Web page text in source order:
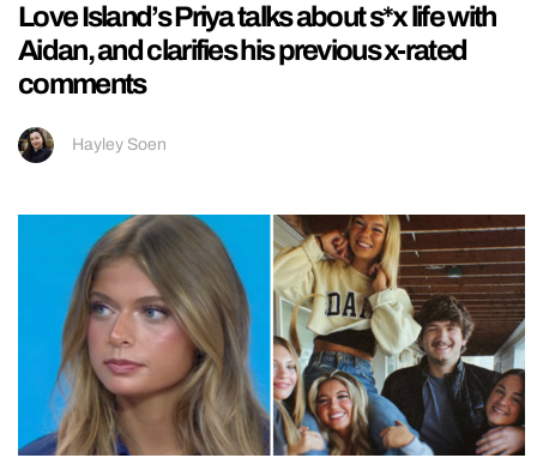
Love Island’s Priya talks about s*x life with
Aidan, and clarifies his previous x-rated
comments
Hayley Soen